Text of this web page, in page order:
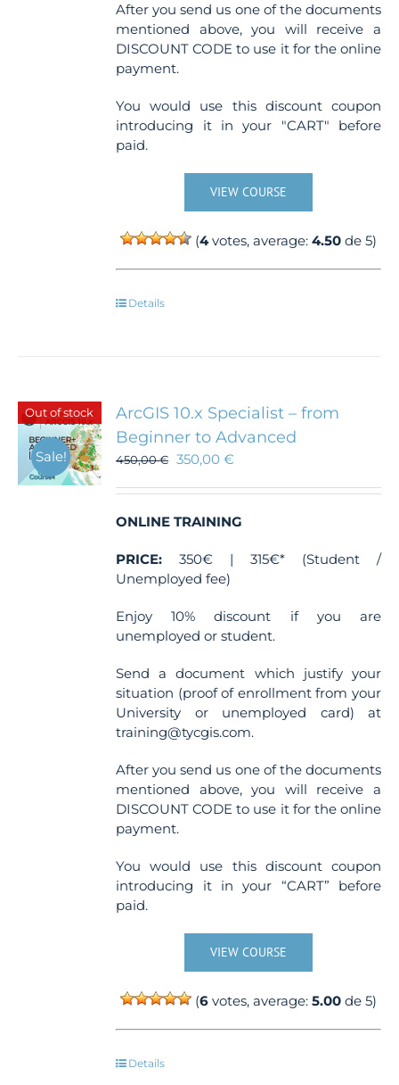
After you send us one of the documents
mentioned above, you will receive a
DISCOUNT CODE to use it for the online
payment.
You would use this discount coupon
introducing it in your "CART" before
paid.
VIEW COURSE
(4votes, average:4.50 de 5)
Details
Out of stock
Sale!
ArcGIS 10.x Specialist – from
Beginner to Advanced
450,00€ 350,00€
ONLINE TRAINING
PRICE: 350€ | 315€* (Student /
Unemployed fee)
Enjoy 10% discount if you are
unemployed or student.
Send a document which justify your
situation (proof of enrollment from your
University or unemployed card) at
training@tycgis.com.
After you send us one of the documents
mentioned above, you will receive a
DISCOUNT CODE to use it for the online
payment.
You would use this discount coupon
introducing it in your “CART” before
paid.
VIEW COURSE
(6 votes, average:5.00 de 5)
Details